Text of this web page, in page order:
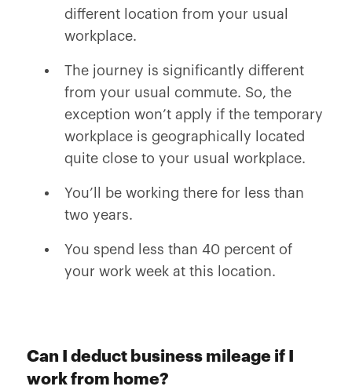
different location from your usual
workplace.
The journey is significantly different
from your usual commute. So, the
exception won’t apply if the temporary
workplace is geographically located
quite close to your usual workplace.
You’ll be working there for less than
two years.
You spend less than 40 percent of
your work week at this location.
Can I deduct business mileage if I
work from home?